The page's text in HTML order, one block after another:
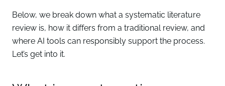
Below, we break down what a systematic literature
review is, how it differs from a traditional review, and
where AI tools can responsibly support the process.
Let’s get into it.